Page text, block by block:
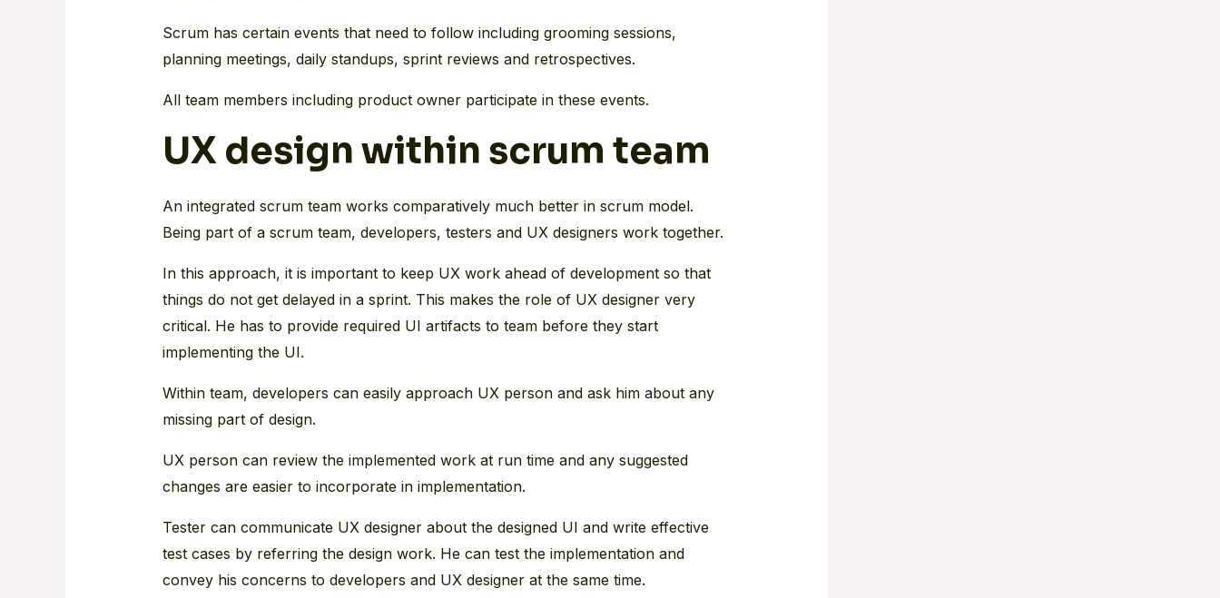
Scrum has certain events that need to follow including grooming sessions,
planning meetings, daily standups, sprint reviews and retrospectives.
All team members including product owner participate in these events.
UX design within scrum team
An integrated scrum team works comparatively much better in scrum model.
Being part of a scrum team, developers, testers and UX designers work together.
In this approach, it is important to keep UX work ahead of development so that
things do not get delayed in a sprint. This makes the role of UX designer very
critical. He has to provide required UI artifacts to team before they start
implementing the UI.
Within team, developers can easily approach UX person and ask him about any
missing part of design.
UX person can review the implemented work at run time and any suggested
changes are easier to incorporate in implementation.
Tester can communicate UX designer about the designed UI and write effective
test cases by referring the design work. He can test the implementation and
convey his concerns to developers and UX designer at the same time.